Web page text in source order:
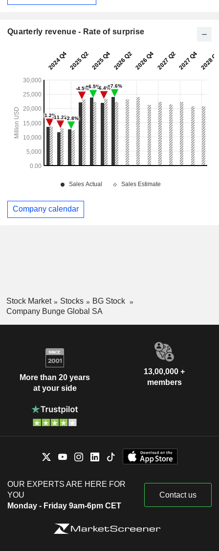
Quarterly revenue - Rate of surprise
Company calendar
Stock Market Stocks
BG Stock
Company Bunge Global SA
More than 20 years
at your side
13,00,000 +
members
OUR EXPERTS ARE HERE FOR
YOU
Monday - Friday 9am-6pm CET
Contact us